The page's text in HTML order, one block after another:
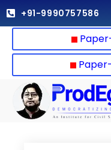
Skip
to
+91-9990757586